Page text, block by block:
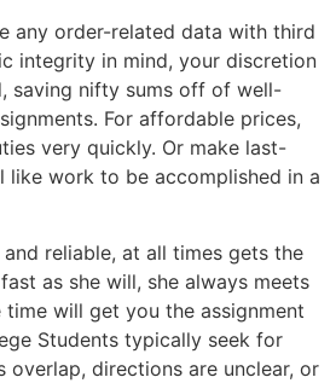
any order-related data with third
integrity in mind, your discretion
saving nifty sums off of well-
For affordable prices,
very quickly. Or make last-
like work to be accomplished in a
reliable, at all times gets the
as she will, she always meets
will get you the assignment
Students typically seek for
overlap, directions are unclear, or